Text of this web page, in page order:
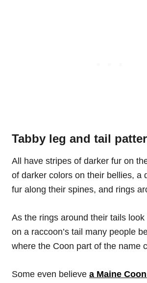
Tabby leg and tail
All have stripes of darker fur on
of darker colors on their bellies, a
fur along their spines, and rings
As the rings around their tails
on a raccoon’s tail many people
where the Coon part of the name
Some even believe a Maine